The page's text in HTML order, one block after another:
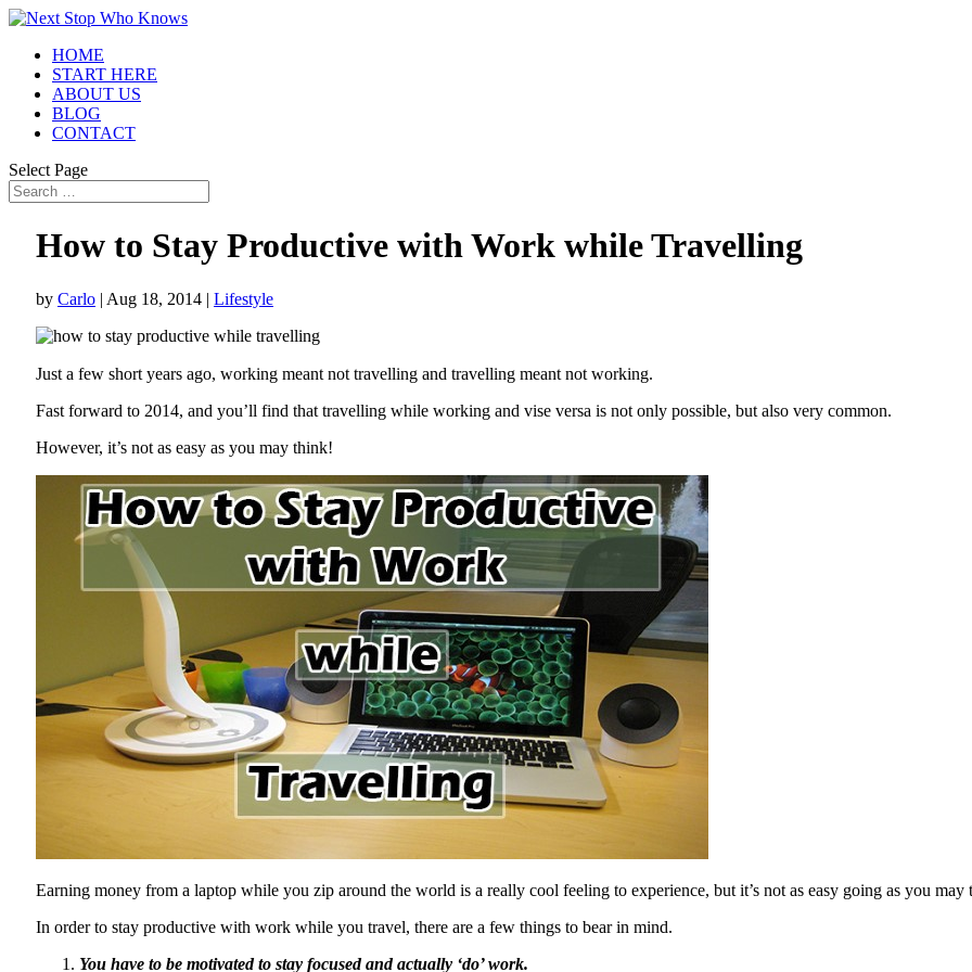
HOME
START HERE
ABOUT US
BLOG
CONTACT
Select Page
How to Stay Productive with Work while Travelling
by Carlo | Aug 18, 2014 | Lifestyle
Just a few short years ago, working meant not travelling and travelling meant not working.
Fast forward to 2014, and you’ll find that travelling while working and vise versa is not only possible, but also very common.
However, it’s not as easy as you may think!
Earning money from a laptop while you zip around the world is a really cool feeling to experience, but it’s not as easy going as you may
In order to stay productive with work while you travel, there are a few things to bear in mind.
You have to be motivated to stay focused and actually ‘do’ work.